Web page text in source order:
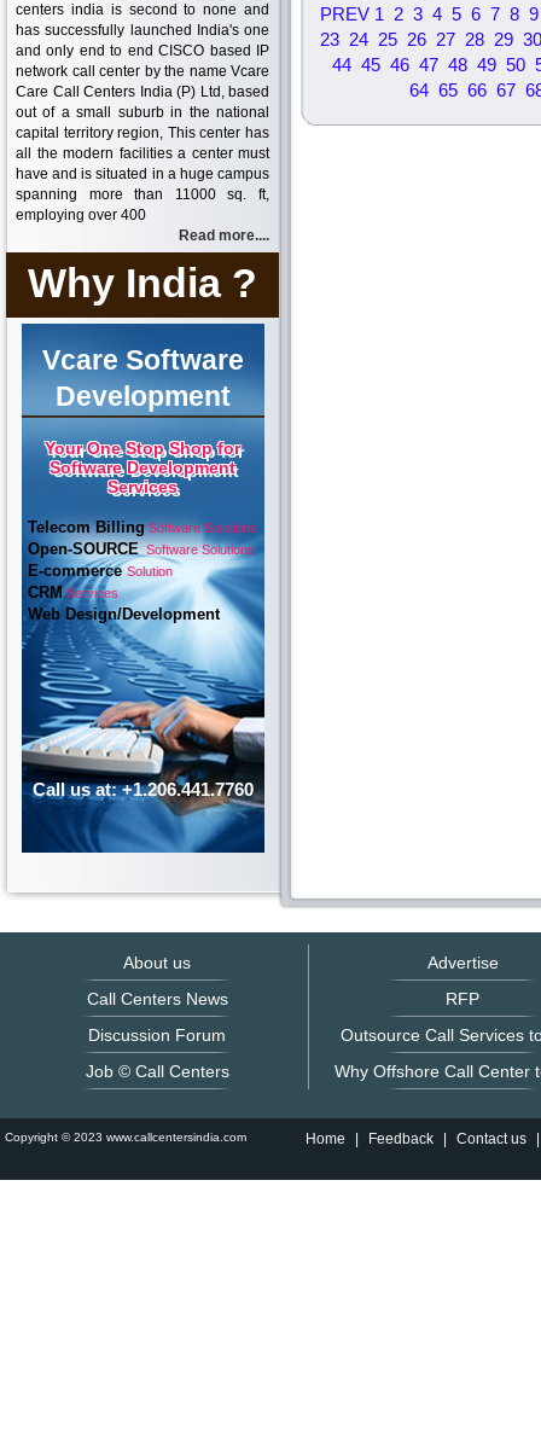
centers india is second to none and
has successfully launched India's one
and only end to end CISCO based IP
network call center by the name Vcare
Care Call Centers India (P) Ltd, based
out of a small suburb in the national
capital territory region, This center has
all the modern facilities a center must
have and is situated in a huge campus
spanning more than 11000 sq. ft,
employing over 400
Read more....
Why India ?
Vcare Software
Development
Your One Stop Shop for
Software Development
Services
Telecom BillingSoftware Solutions
Open-SOURCESoftware Solutions
E-commerceSolution
CRMServices
Web Design/Development
Call us at: +1.206.441.7760
PREV 1 2 3 4 5 6 7 8 9
23 24 25 26 27 28 29 30
44 45 46 47 48 49 50
64 65 66 67
About us
Call Centers News
Discussion Forum
Job © Call Centers
Advertise
RFP
Outsource Call Services
Why Offshore Call Center
Copyright © 2023 www.callcentersindia.com Home Feedback Contact us